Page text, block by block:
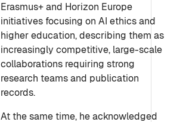
Erasmus+ and Horizon Europe
initiatives focusing on AI ethics and
higher education, describing them as
increasingly competitive, large-scale
collaborations requiring strong
research teams and publication
records.
At the same time, he acknowledged